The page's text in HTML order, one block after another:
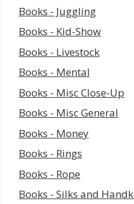
Books - Juggling
Books - Kid-Show
Books - Livestock
Books - Mental
Books - Misc Close-Up
Books - Misc General
Books - Money
Books - Rings
Books - Rope
Books - Silks and